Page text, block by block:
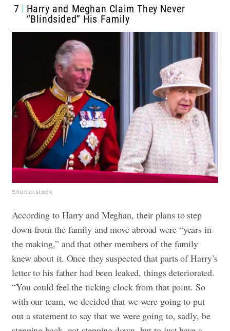
7
Harry and Meghan Claim They Never
“Blindsided” His Family
Shutterstock
According to Harry and Meghan, their plans to step
down from the family and move abroad were “years in
the making,” and that other members of the family
knew about it. Once they suspected that parts of Harry’s
letter to his father had been leaked, things deteriorated.
“You could feel the ticking clock from that point. So
with our team, we decided that we were going to put
out a statement to say that we were going to, sadly, be